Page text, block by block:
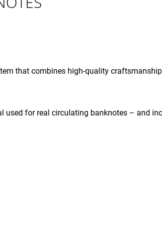
that combines high-quality
used for real circulating banknotes – and